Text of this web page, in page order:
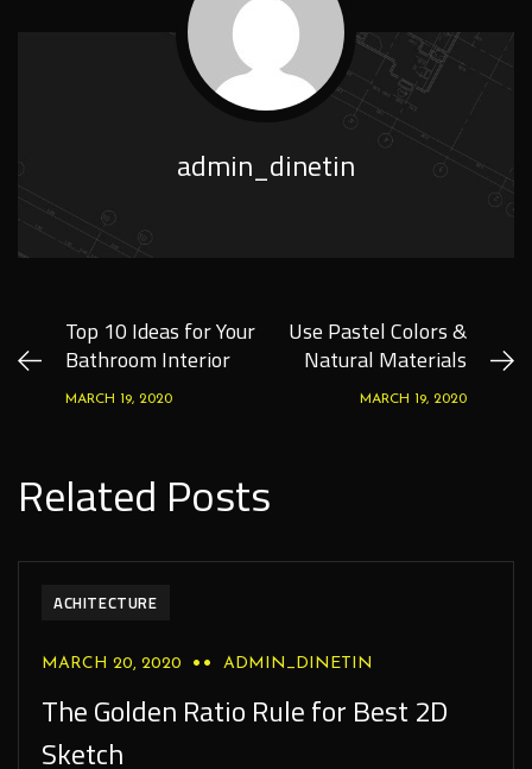
admin_dinetin
Top 10 Ideas for Your
Bathroom Interior
MARCH 19, 2020
Use Pastel Colors &
Natural Materials
MARCH 19, 2020
Related Posts
ACHITECTURE
MARCH 20, 2020 ADMIN_DINETIN
The Golden Ratio Rule for Best 2D
Sketch